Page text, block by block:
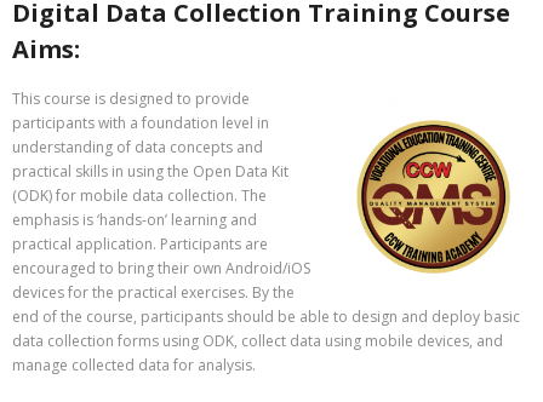
Digital Data Collection Training Course
Aims:
This course is designed to provide
participants with a foundation level in
understanding of data concepts and
practical skills in using the Open Data Kit
(ODK) for mobile data collection. The
emphasis is ‘hands-on’ learning and
practical application. Participants are
encouraged to bring their own Android/iOS
devices for the practical exercises. By the
end of the course, participants should be able to design and deploy basic
data collection forms using ODK, collect data using mobile devices, and
manage collected data for analysis.